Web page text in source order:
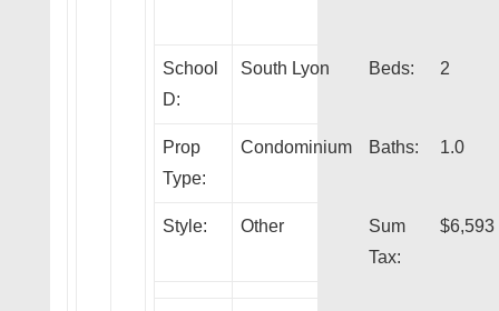
School
D:
South Lyon Beds: 2
Prop
Type:
Condominium Baths: 1.0
Style: Other
Sum
Tax:
$6,593